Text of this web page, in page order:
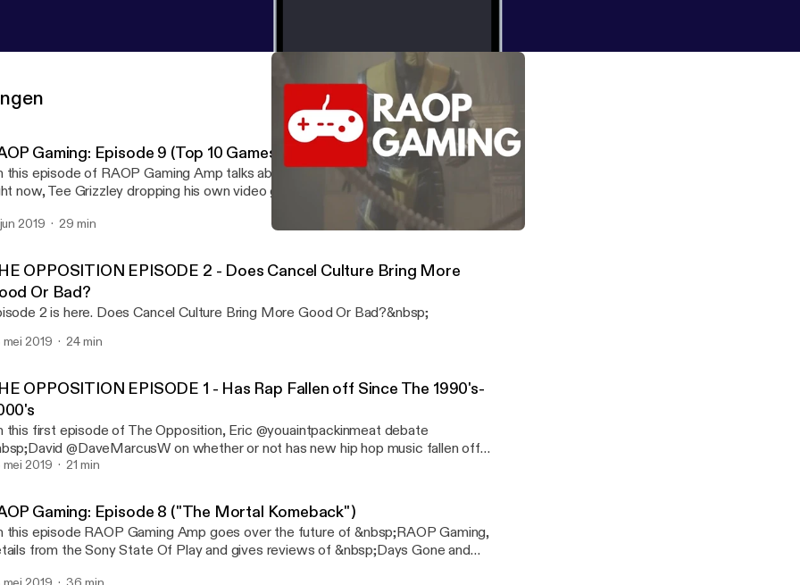
Gaming: Episode 9 (Top 10 Games of the Decade)
this episode of RAOP Gaming Amp talks about what &nbsp;games he's playing
now, Tee Grizzley dropping his own video game &nbsp;and gives his Top 10
games of this decade. RNC RADIO: https://soundcloud.com/rncradiolive
to the YouTube: www.youtube.com/randomactsofpodcast MK11 Story
2019 29 min
OPPOSITION EPISODE 2 - Does Cancel Culture Bring More
Or Bad?
2 is here. Does Cancel Culture Bring More Good Or Bad?&nbsp;
mei 2019 24 min
OPPOSITION EPISODE 1 - Has Rap Fallen off Since The 1990's-
this first episode of The Opposition, Eric @youaintpackinmeat debate
@DaveMarcusW on whether or not has new hip hop music fallen off
to the 90s hip hop music. &nbsp;
mei 2019 21 min
Gaming: Episode 8 ("The Mortal Komeback")
this episode RAOP Gaming Amp goes over the future of &nbsp;RAOP Gaming,
from the Sony State Of Play and gives reviews of &nbsp;Days Gone and